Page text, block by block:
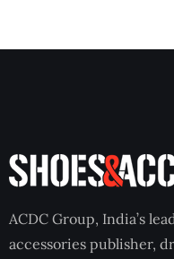
ACDC Group, India’s
accessories publisher,